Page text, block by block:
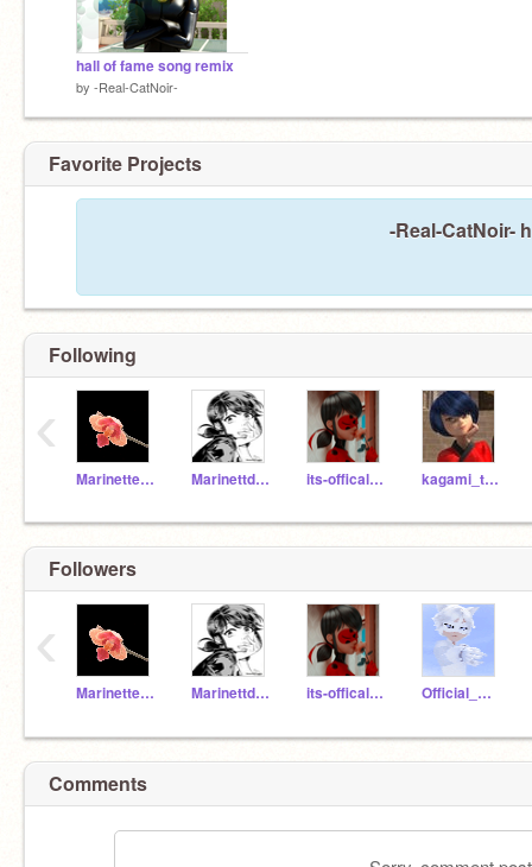
hall of fame song remix
by -Real-CatNoir-
Favorite Projects
-Real-CatNoir-
Following
MarinetteDupan_Chang Marinettdupaincheng1 its-offical-ladybug kagami_tsurugi_
‹
Followers
MarinetteDupan_Chang Marinettdupaincheng1 its-offical-ladybug Official_Cat_Blanc
‹
Comments